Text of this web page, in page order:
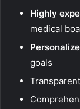
Highly
medical
goals